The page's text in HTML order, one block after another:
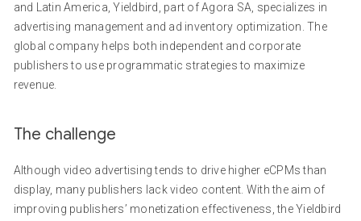
and Latin America, Yieldbird, part of Agora SA, specializes in
advertising management and ad inventory optimization. The
global company helps both independent and corporate
publishers to use programmatic strategies to maximize
revenue.
The challenge
Although video advertising tends to drive higher eCPMs than
display, many publishers lack video content. With the aim of
improving publishers’ monetization effectiveness, the Yieldbird